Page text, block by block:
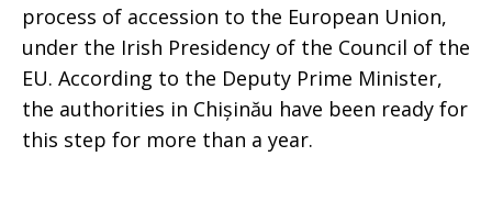
process of accession to the European Union,
under the Irish Presidency of the Council of the
EU. According to the Deputy Prime Minister,
the authorities in Chișinău have been ready for
this step for more than a year.